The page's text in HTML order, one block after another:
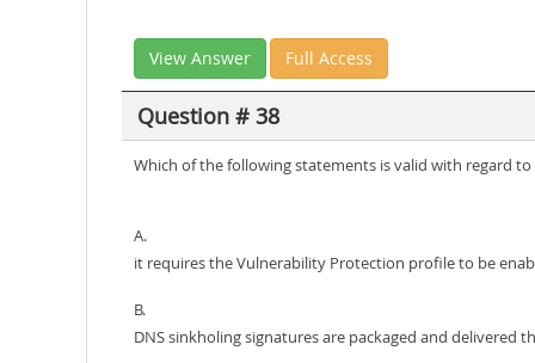
View Answer Full Access
Question # 38
Which of the following statements is valid with regard
A.
it requires the Vulnerability Protection profile to be
B.
DNS sinkholing signatures are packaged and